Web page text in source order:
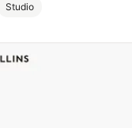
Studio